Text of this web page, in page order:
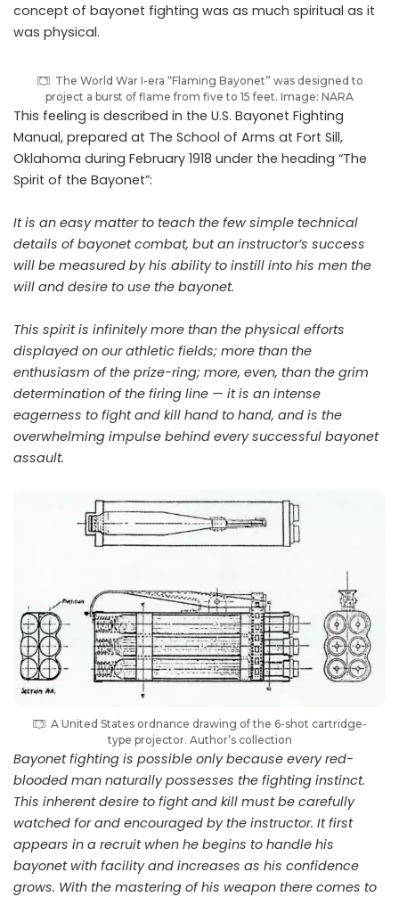
concept of bayonet fighting was as much spiritual as it
was physical.
The World War I-era “Flaming Bayonet” was designed to
project a burst of flame from five to 15 feet. Image: NARA
This feeling is described in the U.S. Bayonet Fighting
Manual, prepared at The School of Arms at Fort Sill,
Oklahoma during February 1918 under the heading “The
Spirit of the Bayonet”:
It is an easy matter to teach the few simple technical
details of bayonet combat, but an instructor’s success
will be measured by his ability to instill into his men the
will and desire to use the bayonet.
This spirit is infinitely more than the physical efforts
displayed on our athletic fields; more than the
enthusiasm of the prize-ring; more, even, than the grim
determination of the firing line — it is an intense
eagerness to fight and kill hand to hand, and is the
overwhelming impulse behind every successful bayonet
assault.
A United States ordnance drawing of the 6-shot cartridge-
type projector. Author’s collection
Bayonet fighting is possible only because every red-
blooded man naturally possesses the fighting instinct.
This inherent desire to fight and kill must be carefully
watched for and encouraged by the instructor. It first
appears in a recruit when he begins to handle his
bayonet with facility and increases as his confidence
grows. With the mastering of his weapon there comes to